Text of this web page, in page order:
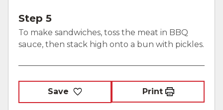
Step 5
To make sandwiches, toss the meat in BBQ
sauce, then stack high onto a bun with pickles.
Save Print